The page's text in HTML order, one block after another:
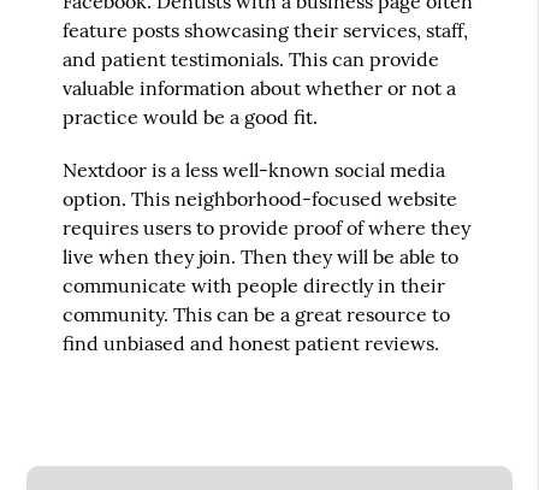
feature posts showcasing their services, staff,
and patient testimonials. This can provide
valuable information about whether or not a
practice would be a good fit.
Nextdoor is a less well-known social media
option. This neighborhood-focused website
requires users to provide proof of where they
live when they join. Then they will be able to
communicate with people directly in their
community. This can be a great resource to
find unbiased and honest patient reviews.